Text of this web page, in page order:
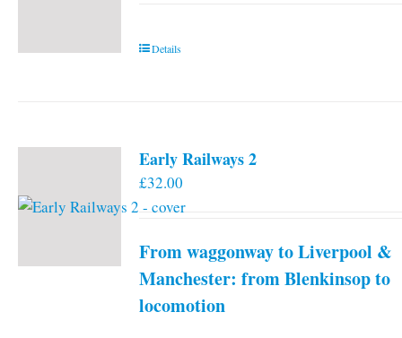
Details
Early Railways 2
£32.00
From waggonway to Liverpool &
Manchester: from Blenkinsop to
locomotion